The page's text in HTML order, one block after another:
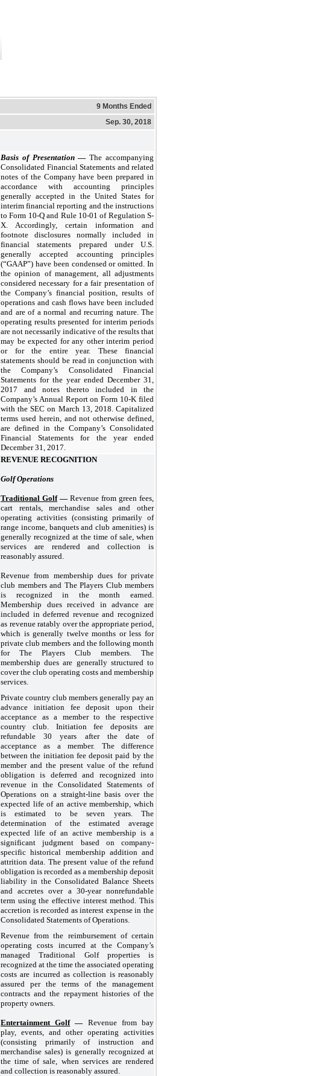
9 Months Ended
Sep. 30, 2018
Basis of Presentation —The accompanying
Consolidated Financial Statements and related
notes of the Company have been prepared in
accordance with accounting principles
generally accepted in the United States for
interim financial reporting and the instructions
to Form 10-Q and Rule 10-01 of Regulation S-
X. Accordingly, certain information and
footnote disclosures normally included in
financial statements prepared under U.S.
generally accepted accounting principles
(“GAAP”) have been condensed or omitted. In
the opinion of management, all adjustments
considered necessary for a fair presentation of
the Company’s financial position, results of
operations and cash flows have been included
and are of a normal and recurring nature. The
operating results presented for interim periods
are not necessarily indicative of the results that
may be expected for any other interim period
or for the entire year. These financial
statements should be read in conjunction with
the Company’s Consolidated Financial
Statements for the year ended December 31,
2017 and notes thereto included in the
Company’s Annual Report on Form 10-K filed
with the SEC on March 13, 2018. Capitalized
terms used herein, and not otherwise defined,
are defined in the Company’s Consolidated
Financial Statements for the year ended
December 31, 2017
REVENUE RECOGNITION
Golf Operations
Traditional Golf— Revenue from green fees,
cart rentals, merchandise sales and other
operating activities (consisting primarily of
range income, banquets and club amenities) is
generally recognized at the time of sale, when
services are rendered and collection is
reasonably assured.
Revenue from membership dues for private
club members and The Players Club members
is recognized in the month earned.
Membership dues received in advance are
included in deferred revenue and recognized
as revenue ratably over the appropriate period,
which is generally twelve months or less for
private club members and the following month
for The Players Club members. The
membership dues are generally structured to
cover the club operating costs and membership
services.
Private country club members generally pay an
advance initiation fee deposit upon their
acceptance as a member to the respective
country club. Initiation fee deposits are
refundable30 years after the date of
acceptance as a member. The difference
between the initiation fee deposit paid by the
member and the present value of the refund
obligation is deferred and recognized into
revenue in the Consolidated Statements of
Operations on a straight-line basis over the
expected life of an active membership, which
is estimated to beseven years. The
determination of the estimated average
expected life of an active membership is a
significant judgment based on company-
specific historical membership addition and
attrition data. The present value of the refund
obligation is recorded as a membership deposit
liability in the Consolidated Balance Sheets
and accretes over a 30-year nonrefundable
term using the effective interest method. This
accretion is recorded as interest expense in the
Consolidated Statements of Operations.
Revenue from the reimbursement of certain
operating costs incurred at the Company’s
managed Traditional Golf properties is
recognized at the time the associated operating
costs are incurred as collection is reasonably
assured per the terms of the management
contracts and the repayment histories of the
property owners.
Entertainment Golf — Revenue from bay
play, events, and other operating activities
(consisting primarily of instruction and
merchandise sales) is generally recognized at
the time of sale, when services are rendered
and collection is reasonably assured.